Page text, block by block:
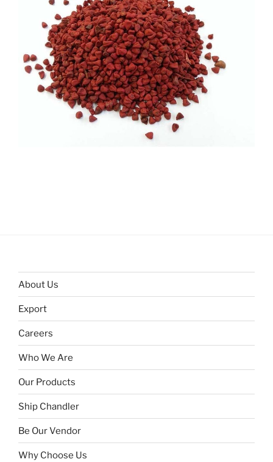
About Us
Export
Careers
Who We Are
Our Products
Ship Chandler
Be Our Vendor
Why Choose Us